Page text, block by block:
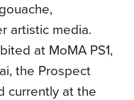
artistic media.
at MoMA PS1,
the Prospect
currently at the